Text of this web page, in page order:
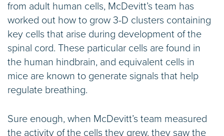
from adult human cells, McDevitt’s team has
worked out how to grow 3-D clusters containing
key cells that arise during development of the
spinal cord. These particular cells are found in
the human hindbrain, and equivalent cells in
mice are known to generate signals that help
regulate breathing.
Sure enough, when McDevitt’s team measured
the activity of the cells they grew, they saw the